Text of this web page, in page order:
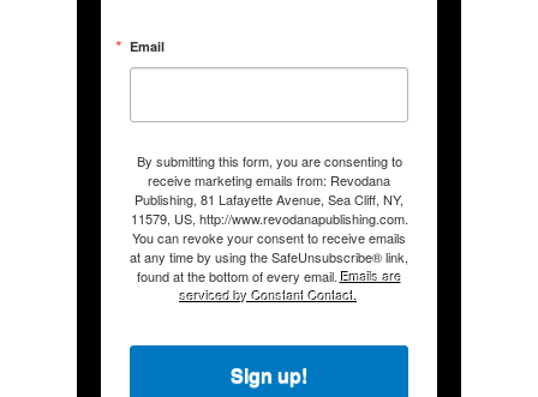
Email
By submitting this form, you are consenting to
receive marketing emails from: Revodana
Publishing, 81 Lafayette Avenue, Sea Cliff, NY,
11579, US, http://www.revodanapublishing.com.
You can revoke your consent to receive emails
at any time by using the SafeUnsubscribe® link,
found at the bottom of every email. Emails are
serviced by Constant Contact.
Sign up!